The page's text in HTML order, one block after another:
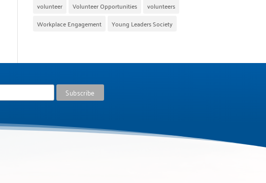
volunteer
Volunteer Opportunities
volunteers
Workplace Engagement
Young Leaders Society